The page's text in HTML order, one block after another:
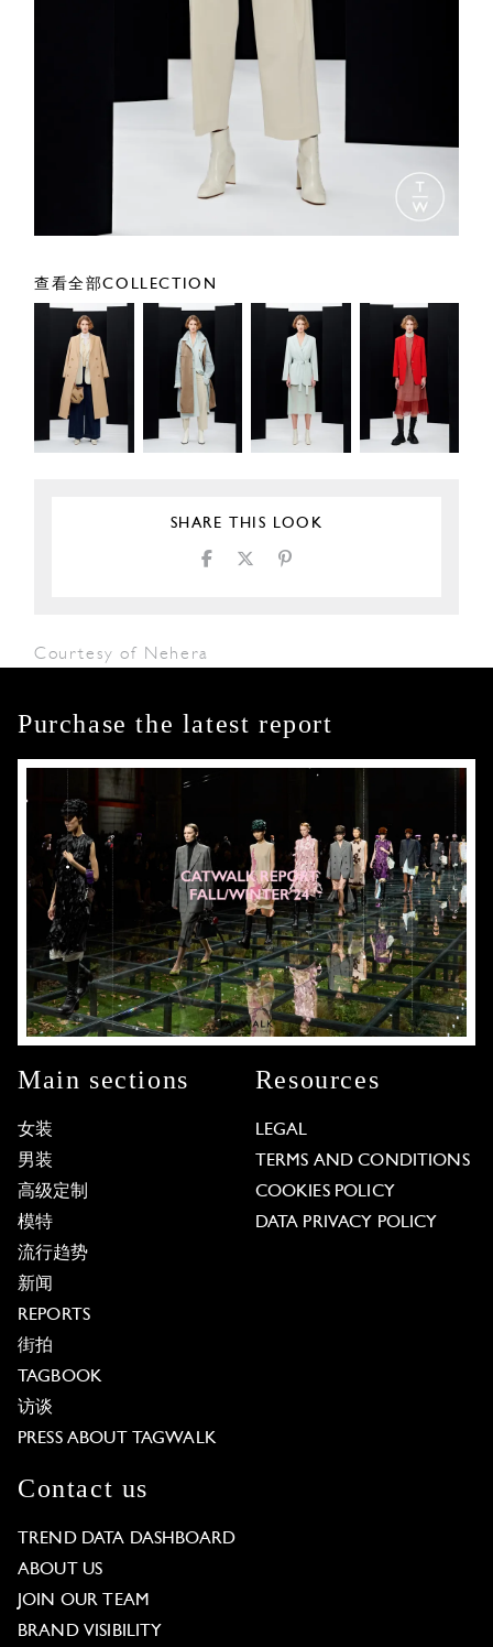
查看全部COLLECTION
SHARE THIS LOOK
Courtesy of Nehera
Purchase the latest report
Main sections
女装
男装
高级定制
模特
流行趋势
新闻
REPORTS
街拍
TAGBOOK
访谈
PRESS ABOUT TAGWALK
Resources
LEGAL
TERMS AND CONDITIONS
COOKIES POLICY
DATA PRIVACY POLICY
Contact us
TREND DATA DASHBOARD
ABOUT US
JOIN OUR TEAM
BRAND VISIBILITY